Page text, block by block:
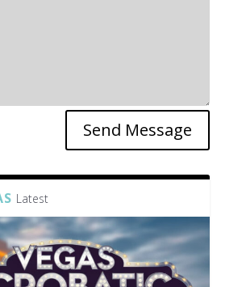
Send Message
Latest